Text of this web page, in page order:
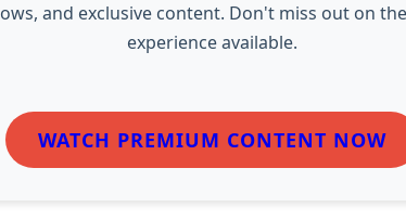
and exclusive content. Don't miss out on
experience available.
WATCH PREMIUM CONTENT NOW